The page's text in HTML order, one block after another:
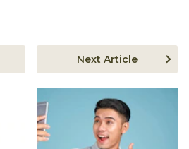
Next Article